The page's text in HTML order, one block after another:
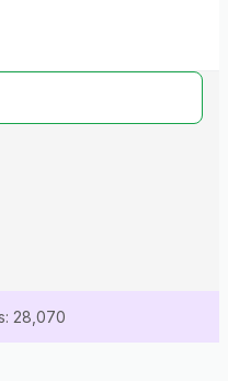
28,070